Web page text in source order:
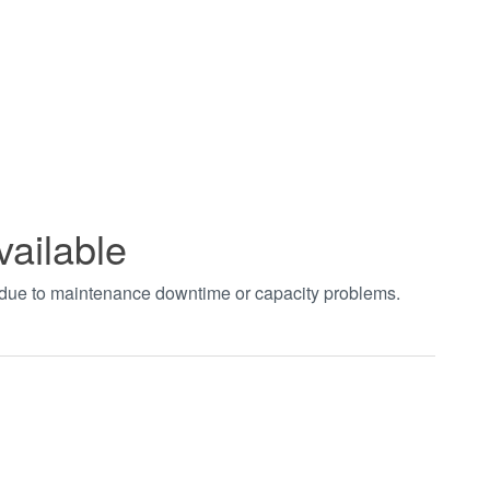
to maintenance downtime or capacity problems.